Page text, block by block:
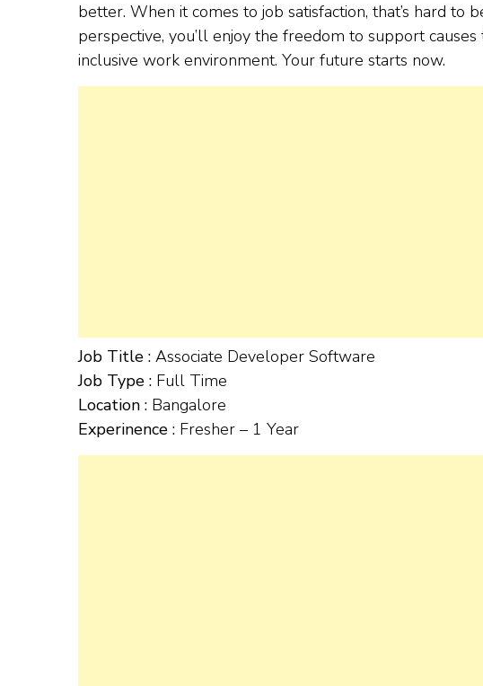
better. When it comes to job satisfaction, that’s hard to
perspective, you’ll enjoy the freedom to support
inclusive work environment. Your future starts now.
Job Title : Associate Developer Software
Job Type : Full Time
Location : Bangalore
Experinence : Fresher – 1 Year